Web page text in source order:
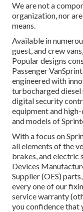
We are not a
organization, nor
means.
Available in
guest, and crew
Popular designs
Passenger
engineered with
turbocharged diesel
digital security
equipment and
and models of
With a focus on
all elements of the
brakes, and electric
Devices
Supplier (OES)
every one of our
service warranty
you confidence that